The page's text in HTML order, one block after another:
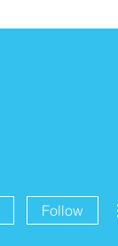
Follow